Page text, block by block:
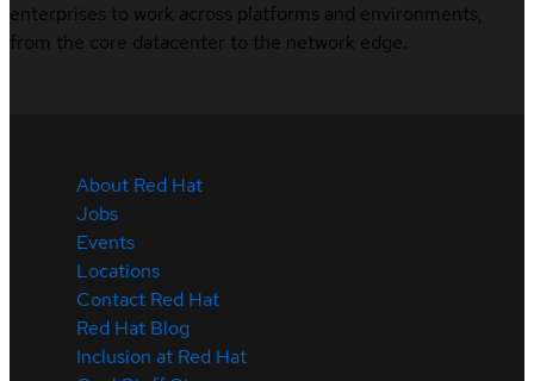
enterprises to work across platforms and environments,
from the core datacenter to the network edge.
About Red Hat
Jobs
Events
Locations
Contact Red Hat
Red Hat Blog
Inclusion at Red Hat